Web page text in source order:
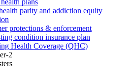
parity and addiction equity
protections & enforcement
condition insurance plan
Health Coverage (QHC)
2